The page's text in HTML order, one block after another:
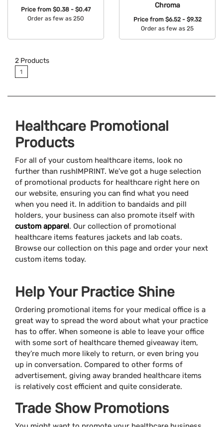
Price from $0.38 - $0.47
Order as few as 250
Chroma
Price from $6.52 - $9.32
Order as few as 25
2 Products
1
Healthcare Promotional
Products
For all of your custom healthcare items, look no
further than rushIMPRINT. We’ve got a huge selection
of promotional products for healthcare right here on
our website, ensuring you can find what you need
when you need it. In addition to bandaids and pill
holders, your business can also promote itself with
custom apparel. Our collection of promotional
healthcare items features jackets and lab coats.
Browse our collection on this page and order your next
custom items today.
Help Your Practice Shine
Ordering promotional items for your medical office is a
great way to spread the word about what your practice
has to offer. When someone is able to leave your office
with some sort of healthcare themed giveaway item,
they’re much more likely to return, or even bring you
up in conversation. Compared to other forms of
advertisement, giving away branded healthcare items
is relatively cost efficient and quite considerate.
Trade Show Promotions